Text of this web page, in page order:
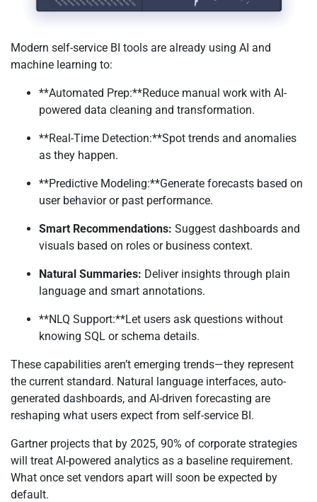
Modern self-service BI tools are already using AI and
machine learning to:
**Automated Prep:**Reduce manual work with AI-
powered data cleaning and transformation.
**Real-Time Detection:**Spot trends and anomalies
as they happen.
**Predictive Modeling:**Generate forecasts based on
user behavior or past performance.
Smart Recommendations: Suggest dashboards and
visuals based on roles or business context.
Natural Summaries: Deliver insights through plain
language and smart annotations.
**NLQ Support:**Let users ask questions without
knowing SQL or schema details.
These capabilities aren’t emerging trends—they represent
the current standard. Natural language interfaces, auto-
generated dashboards, and AI-driven forecasting are
reshaping what users expect from self-service BI.
Gartner projects that by 2025, 90% of corporate strategies
will treat AI-powered analytics as a baseline requirement.
What once set vendors apart will soon be expected by
default.